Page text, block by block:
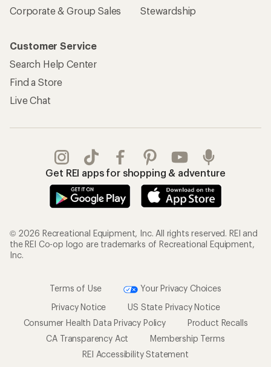
Corporate & Group Sales
Stewardship
Customer Service
Search Help Center
Find a Store
Live Chat
Get REI apps for shopping & adventure
© 2026 Recreational Equipment, Inc. All rights reserved. REI and
the REI Co-op logo are trademarks of Recreational Equipment,
Inc.
Terms of Use
Your Privacy Choices
Privacy Notice
US State Privacy Notice
Consumer Health Data Privacy Policy
Product Recalls
CA Transparency Act
Membership Terms
REI Accessibility Statement